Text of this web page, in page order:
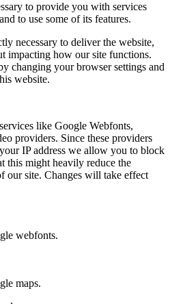
to provide you with services
to use some of its features.
necessary to deliver the website,
impacting how our site functions.
changing your browser settings and
website.
like Google Webfonts,
providers. Since these providers
IP address we allow you to block
this might heavily reduce the
our site. Changes will take effect
webfonts.
maps.